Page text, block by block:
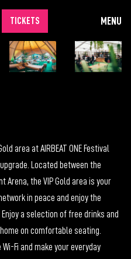
TICKETS MENU
area at AIRBEAT ONE Festival
Located between the
the VIP Gold area is your
in peace and enjoy the
a selection of free drinks and
on comfortable seating.
Fi and make your everyday